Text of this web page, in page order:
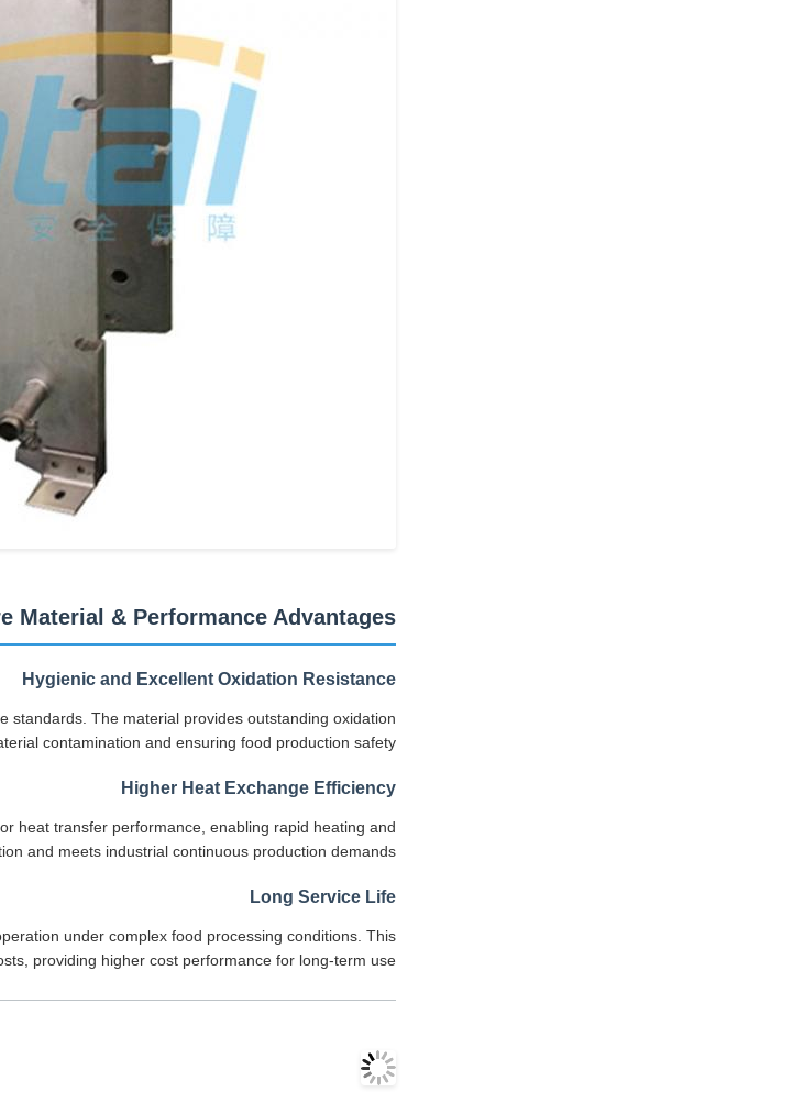
Material & Performance Advantages
Hygienic and Excellent Oxidation Resistance
standards. The material provides outstanding oxidation
contamination and ensuring food production safety.
Higher Heat Exchange Efficiency
heat transfer performance, enabling rapid heating and
and meets industrial continuous production demands.
Long Service Life
under complex food processing conditions. This
providing higher cost performance for long-term use.